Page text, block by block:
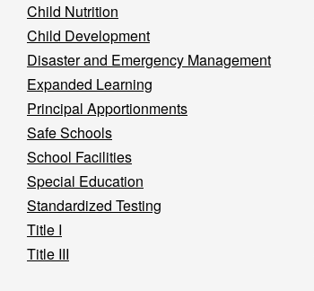
Child Nutrition
Child Development
Disaster and Emergency Management
Expanded Learning
Principal Apportionments
Safe Schools
School Facilities
Special Education
Standardized Testing
Title I
Title III